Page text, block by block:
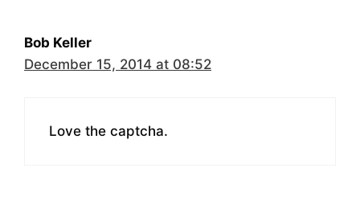
Bob Keller
December 15, 2014 at 08:52
Love the captcha.